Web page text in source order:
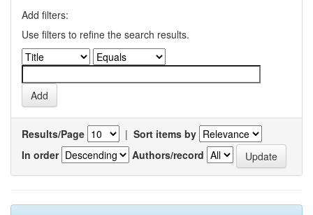
Add filters:
Use filters to refine the search results.
Results/Page | Sort items by
In order
Authors/record